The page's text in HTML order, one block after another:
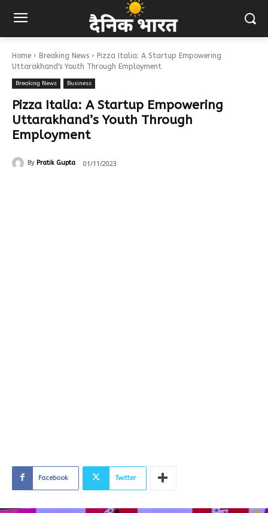
Home Breaking News
Pizza Italia: A Startup Empowering
Uttarakhand's Youth Through Employment
Breaking News Business
Pizza Italia: A Startup Empowering
Uttarakhand’s Youth Through
Employment
By Pratik Gupta 01/11/2023
Facebook Twitter